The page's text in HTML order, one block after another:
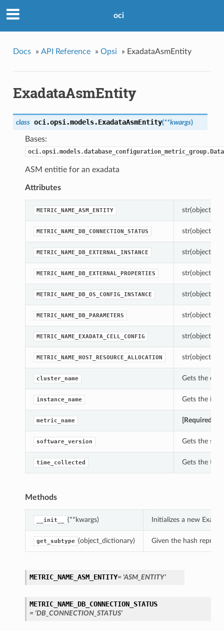
oci
Docs » API Reference » Opsi » ExadataAsmEntity
ExadataAsmEntity
class oci.opsi.models.ExadataAsmEntity(**kwargs)
Bases:
ASM entitie for an exadata
Attributes
METRIC_NAME_ASM_ENTITY str(object=’’)
METRIC_NAME_DB_CONNECTION_STATUS str(object=’’)
METRIC_NAME_DB_EXTERNAL_INSTANCE str(object=’’)
METRIC_NAME_DB_EXTERNAL_PROPERTIES str(object=’’)
METRIC_NAME_DB_OS_CONFIG_INSTANCE str(object=’’)
METRIC_NAME_DB_PARAMETERS str(object=’’)
METRIC_NAME_EXADATA_CELL_CONFIG str(object=’’)
METRIC_NAME_HOST_RESOURCE_ALLOCATION str(object=’’)
cluster_name Gets the
instance_name Gets the
metric_name [Required]
software_version Gets the
time_collected Gets the
Methods
__init__ (**kwargs) Initializes a new
get_subtype (object_dictionary) Given the hash
METRIC_NAME_ASM_ENTITY= 'ASM_ENTITY'
METRIC_NAME_DB_CONNECTION_STATUS
= 'DB_CONNECTION_STATUS'